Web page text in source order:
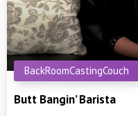
Butt Bangin’ Barista
BackRoomCastingCouch